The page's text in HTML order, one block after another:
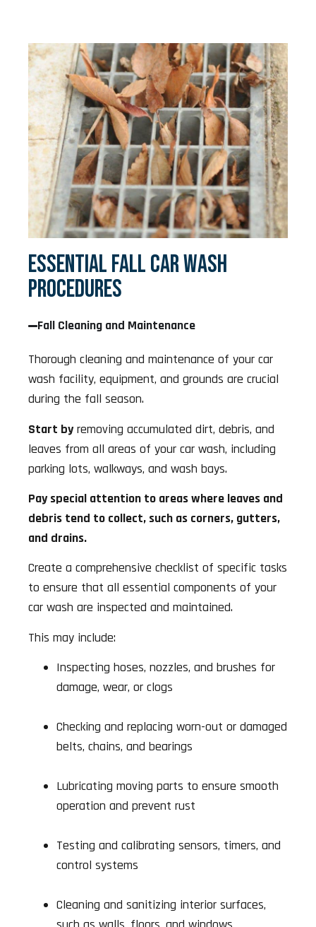
ESSENTIAL FALL CAR WASH
PROCEDURES
Fall Cleaning and Maintenance
Thorough cleaning and maintenance of your car
wash facility, equipment, and grounds are crucial
during the fall season.
Start byremoving accumulated dirt, debris, and
leaves from all areas of your car wash, including
parking lots, walkways, and wash bays.
Pay special attention to areas where leaves and
debris tend to collect, such as corners, gutters,
and drains.
Create a comprehensive checklist of specific tasks
to ensure that all essential components of your
car wash are inspected and maintained.
This may include:
Inspecting hoses, nozzles, and brushes for
damage, wear, or clogs
Checking and replacing worn-out or damaged
belts, chains, and bearings
Lubricating moving parts to ensure smooth
operation and prevent rust
Testing and calibrating sensors, timers, and
control systems
Cleaning and sanitizing interior surfaces,